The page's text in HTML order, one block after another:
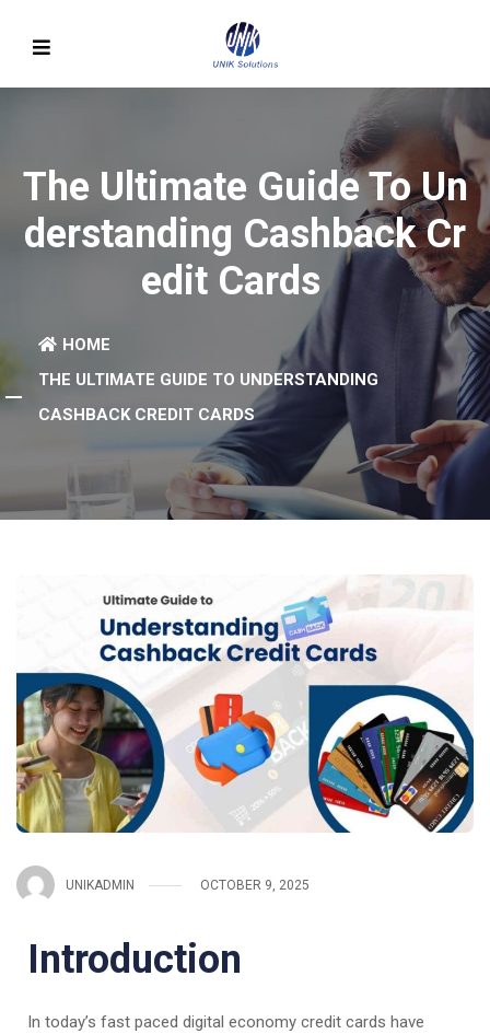
The Ultimate Guide To Un
Derstanding Cashback Cr
Edit Cards
HOME
THE ULTIMATE GUIDE TO UNDERSTANDING
CASHBACK CREDIT CARDS
UNIKADMIN OCTOBER 9, 2025
Introduction
In today’s fast paced digital economy credit cards have